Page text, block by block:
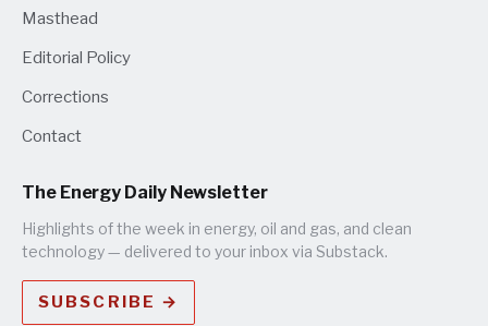
Masthead
Editorial Policy
Corrections
Contact
The Energy Daily Newsletter
Highlights of the week in energy, oil and gas, and clean
technology — delivered to your inbox via Substack.
SUBSCRIBE →